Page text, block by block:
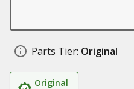
Parts Tier: Original
Original